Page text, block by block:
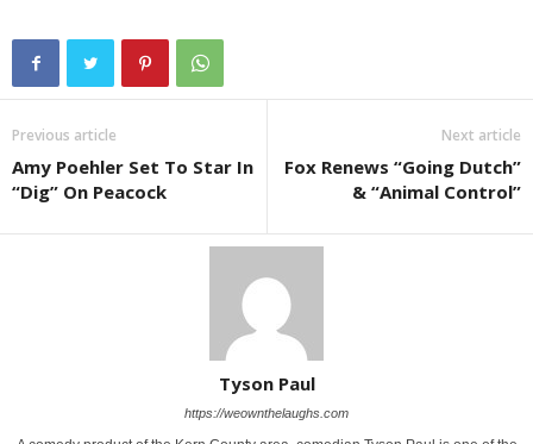
Previous article
Amy Poehler Set To Star In
“Dig” On Peacock
Next article
Fox Renews “Going Dutch”
& “Animal Control”
Tyson Paul
https://weownthelaughs.com